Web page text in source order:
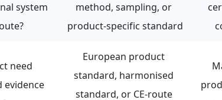
system
method, sampling, or
product-specific standard
need
evidence
European product
standard, harmonised
standard, or CE-route